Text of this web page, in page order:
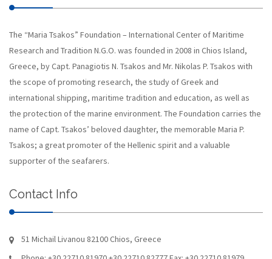
The “Maria Tsakos” Foundation – International Center of Maritime
Research and Tradition N.G.O. was founded in 2008 in Chios Island,
Greece, by Capt. Panagiotis N. Tsakos and Mr. Nikolas P. Tsakos with
the scope of promoting research, the study of Greek and
international shipping, maritime tradition and education, as well as
the protection of the marine environment. The Foundation carries the
name of Capt. Tsakos’ beloved daughter, the memorable Maria P.
Tsakos; a great promoter of the Hellenic spirit and a valuable
supporter of the seafarers.
Contact Info
51 Michail Livanou 82100 Chios, Greece